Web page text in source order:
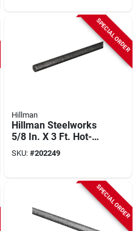
SPECIAL ORDER
Hillman
Hillman Steelworks
5/8 In. X 3 Ft. Hot-
rolled Solid Steel
Rod
SKU: #202249
SPECIAL ORDER